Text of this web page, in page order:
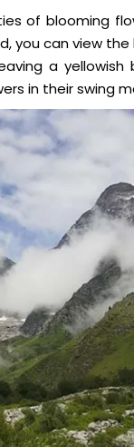
of blooming
you can view
a yellowish
in their swing